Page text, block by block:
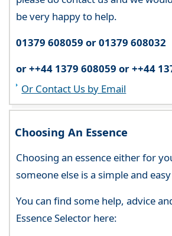
be very happy to help.
01379 608059 or 01379 608032
or ++44 1379 608059 or ++44
Or Contact Us by Email
Choosing An Essence
Choosing an essence either for
someone else is a simple and
You can find some help, advice
Essence Selector here: